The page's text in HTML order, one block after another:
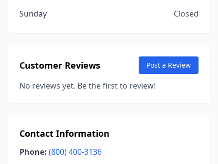
Sunday
Closed
Customer Reviews Post a Review
No reviews yet. Be the first to review!
Contact Information
Phone: (800) 400-3136